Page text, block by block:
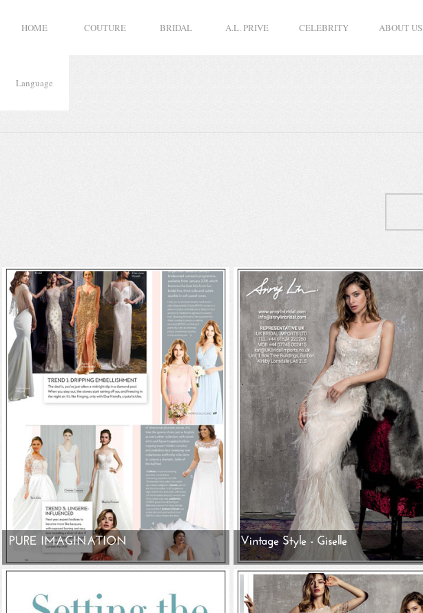
HOME COUTURE BRIDAL A.L. PRIVE CELEBRITY ABOUT US
Language
PURE IMAGINATION Vintage Style - Giselle